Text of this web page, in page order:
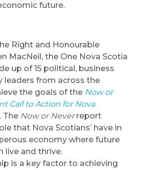
future.
Right and Honourable
MacNeil, the One Nova Scotia
up of 15 political, business
leaders from across the
the goals of the Now or
Call to Action for Nova
The Now or Neverreport
that Nova Scotians’ have in
economy where future
live and thrive.
is a key factor to achieving